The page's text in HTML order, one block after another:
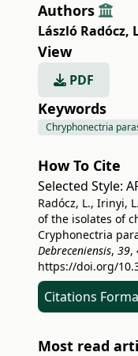
Authors
László Radócz,
View
PDF
Keywords
Chryphonectria
How To Cite
Selected Style:
Radócz, L., Irinyi,
of the isolates of
Cryphonectria
Debreceniensis, 39,
https://doi.org/
Citations
Most read